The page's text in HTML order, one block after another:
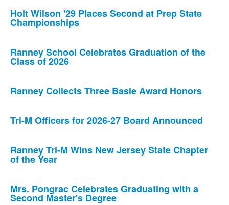
Holt Wilson '29 Places Second at Prep State
Championships
Ranney School Celebrates Graduation of the
Class of 2026
Ranney Collects Three Basie Award Honors
Tri-M Officers for 2026-27 Board Announced
Ranney Tri-M Wins New Jersey State Chapter
of the Year
Mrs. Pongrac Celebrates Graduating with a
Second Master's Degree